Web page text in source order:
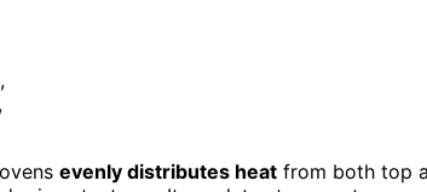
,
evenly distributes heat from both top